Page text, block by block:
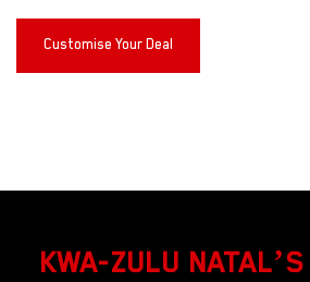
Customise Your Deal
KWA-ZULU